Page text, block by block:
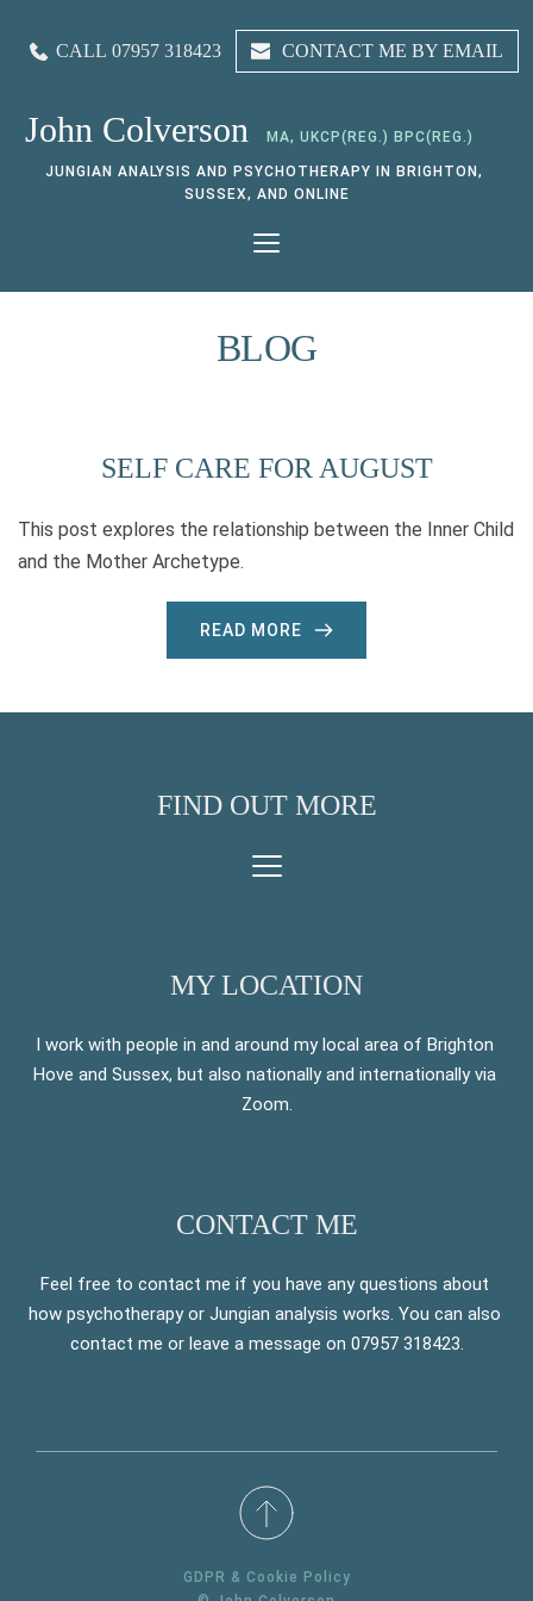
John Colverson MA, UKCP(REG.) BPC(REG.)
JUNGIAN ANALYSIS AND PSYCHOTHERAPY IN BRIGHTON,
SUSSEX, AND ONLINE
CALL 07957 318423 CONTACT ME BY EMAIL
BLOG
SELF CARE FOR AUGUST
This post explores the relationship between the Inner Child
and the Mother Archetype.
READ MORE
FIND OUT MORE
MY LOCATION
I work with people in and around my local area of Brighton
Hove and Sussex, but also nationally and internationally via
Zoom.
CONTACT ME
Feel free to contact me if you have any questions about
how psychotherapy or Jungian analysis works. You can also
contact me or leave a message on 07957 318423.
GDPR & Cookie Policy